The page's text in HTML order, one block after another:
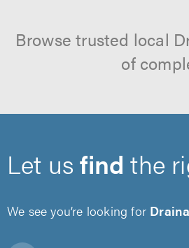
Browse trusted local
of
Let usfind the
We see you’re looking for